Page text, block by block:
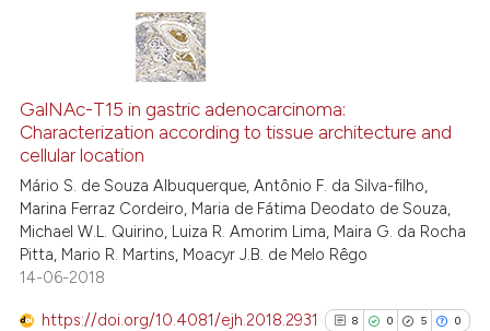
claim, and a label
in which section the
Citing Publications
Supporting
Mentioning
how this article has been
atscite.ai
GalNAc-T15 in gastric adenocarcinoma:
Characterization according to tissue architecture and
cellular location
Mário S. de Souza Albuquerque, Antônio F. da Silva-filho,
Marina Ferraz Cordeiro, Maria de Fátima Deodato de Souza,
Michael W.L. Quirino, Luiza R. Amorim Lima, Maira G. da Rocha
Pitta, Mario R. Martins, Moacyr J.B. de Melo Rêgo
14-06-2018
https://doi.org/10.4081/ejh.2018.2931 8 0 5 0